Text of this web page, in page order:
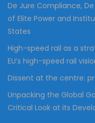
De Jure Compliance,
of Elite Power and
States
High-speed rail as a
EU’s high-speed rail
Dissent at the centre:
Unpacking the Global
Critical Look at its